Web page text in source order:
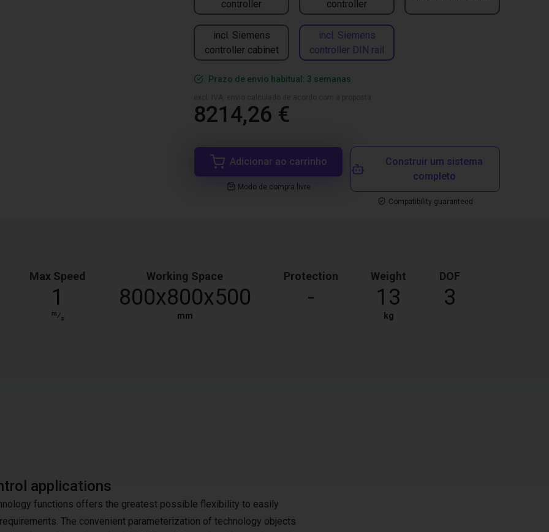
controller
controller
incl. Siemens
controller cabinet
incl. Siemens
controller DIN rail
Prazo de envio habitual: 3 semanas
8214,26 €
Adicionar ao carrinho
Modo de compra livre
Construir um sistema
completo
Compatibility guaranteed
Max Speed
1
m⁄s
Working Space
800x800x500
mm
Protection
-
Weight
13
kg
DOF
3
applications
functions offers the greatest possible flexibility to easily
The convenient parameterization of technology objects